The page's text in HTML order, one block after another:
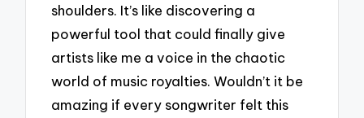
shoulders. It’s like discovering a
powerful tool that could finally give
artists like me a voice in the chaotic
world of music royalties. Wouldn’t it be
amazing if every songwriter felt this